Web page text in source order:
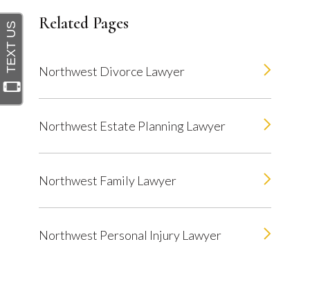
Related Pages
Northwest Divorce Lawyer
Northwest Estate Planning Lawyer
Northwest Family Lawyer
Northwest Personal Injury Lawyer